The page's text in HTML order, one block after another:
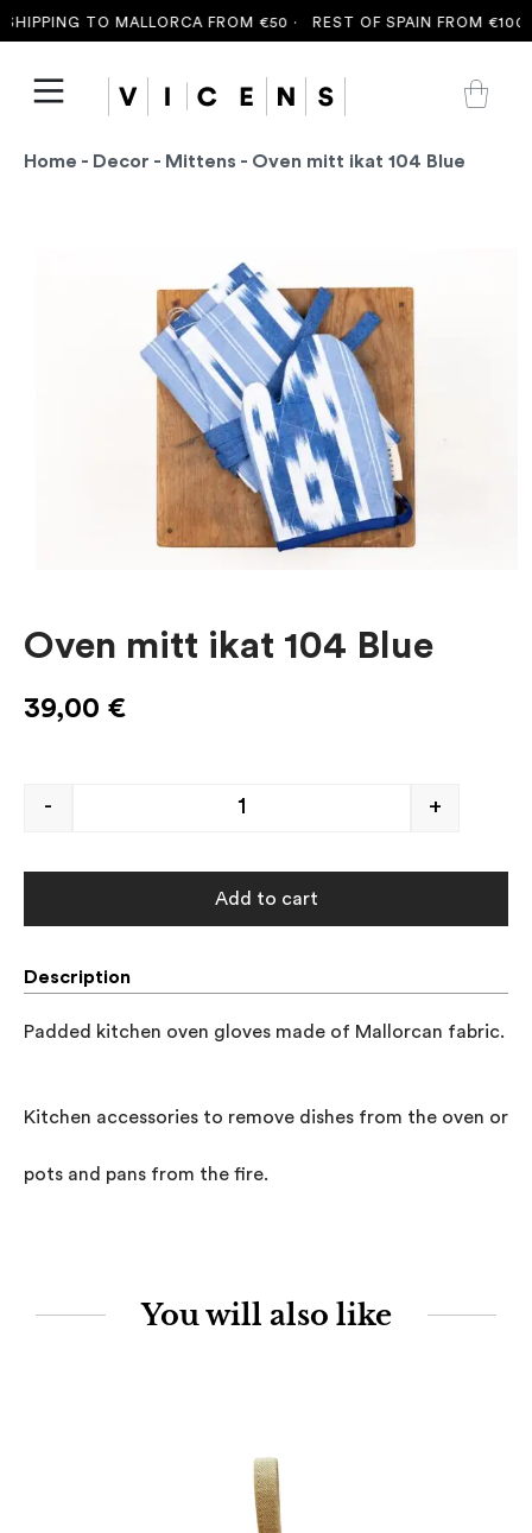
TO MALLORCA FROM €50 · REST OF SPAIN FROM €100 ·
Home - Decor - Mittens - Oven mitt ikat 104 Blue
Oven mitt ikat 104 Blue
39,00 €
- +
Add to cart
Description
Padded kitchen oven gloves made of Mallorcan fabric.
Kitchen accessories to remove dishes from the oven or
pots and pans from the fire.
You will also like